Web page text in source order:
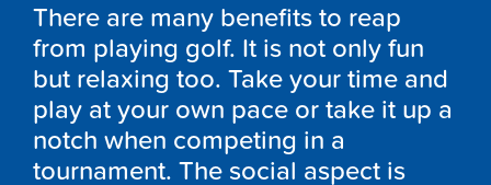
There are many benefits to reap
from playing golf. It is not only fun
but relaxing too. Take your time and
play at your own pace or take it up a
notch when competing in a
tournament. The social aspect is